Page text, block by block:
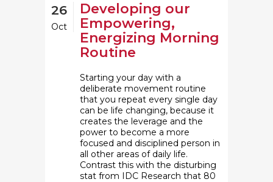
26
Oct
Developing our
Empowering,
Energizing Morning
Routine
Starting your day with a
deliberate movement routine
that you repeat every single day
can be life changing, because it
creates the leverage and the
power to become a more
focused and disciplined person in
all other areas of daily life.
Contrast this with the disturbing
stat from IDC Research that 80